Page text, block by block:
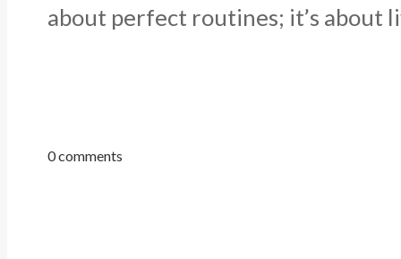
about perfect routines; it’s about
0 comments